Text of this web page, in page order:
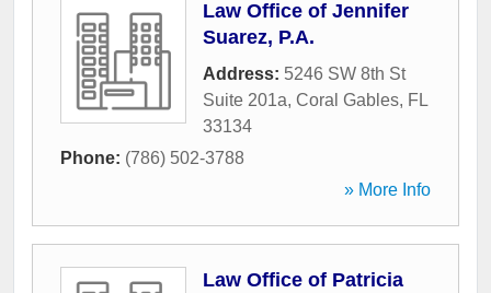
Law Office of Jennifer
Suarez, P.A.
Address: 5246 SW 8th St
Suite 201a, Coral Gables, FL
33134
Phone: (786) 502-3788
» More Info
Law Office of Patricia